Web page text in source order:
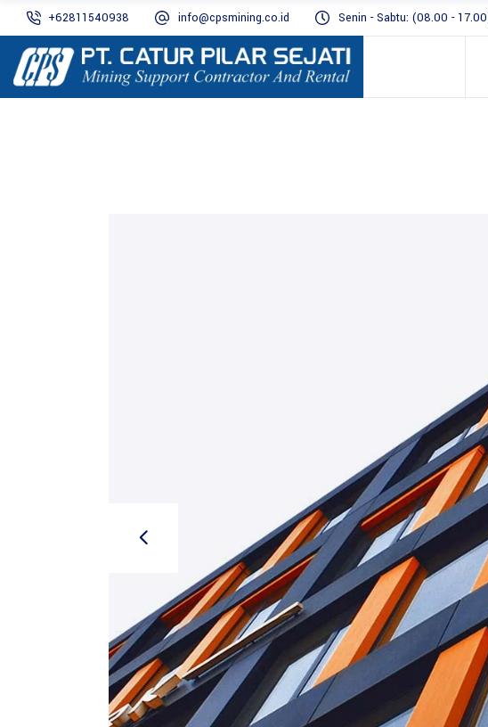
+62811540938 info@cpsmining.co.id Senin - Sabtu: (08.00 -